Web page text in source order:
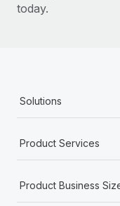
today.
Solutions
Product Services
Product Business